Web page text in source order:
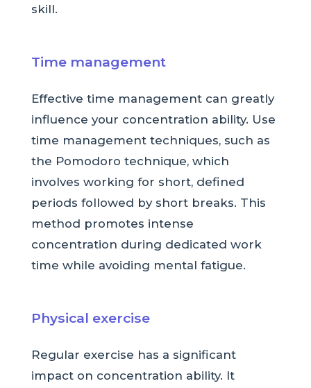
skill.
Time management
Effective time management can greatly
influence your concentration ability. Use
time management techniques, such as
the Pomodoro technique, which
involves working for short, defined
periods followed by short breaks. This
method promotes intense
concentration during dedicated work
time while avoiding mental fatigue.
Physical exercise
Regular exercise has a significant
impact on concentration ability. It